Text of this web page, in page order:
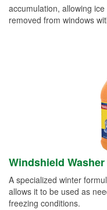
accumulation, allowing
removed from windows
Windshield
A specialized winter
allows it to be used as
freezing conditions.